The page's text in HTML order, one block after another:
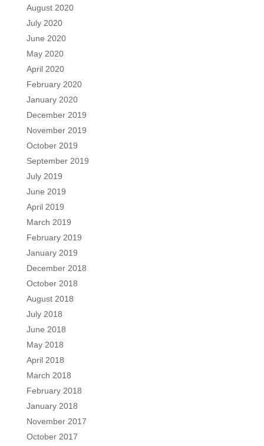
August 2020
July 2020
June 2020
May 2020
April 2020
February 2020
January 2020
December 2019
November 2019
October 2019
September 2019
July 2019
June 2019
April 2019
March 2019
February 2019
January 2019
December 2018
October 2018
August 2018
July 2018
June 2018
May 2018
April 2018
March 2018
February 2018
January 2018
November 2017
October 2017